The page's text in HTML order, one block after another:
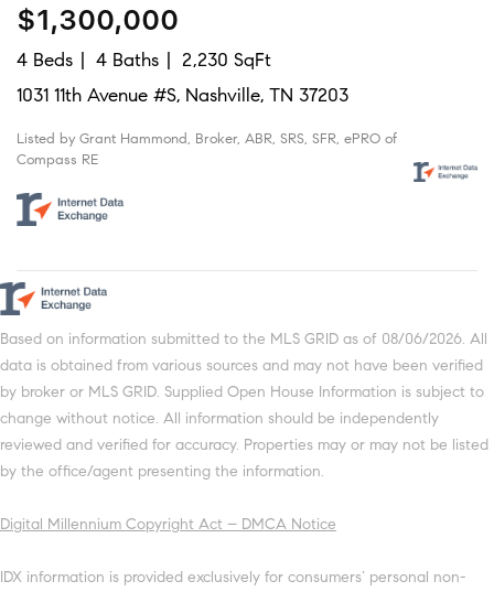
$1,300,000
4 Beds 4 Baths
2,230 SqFt
1031 11th Avenue #S, Nashville, TN 37203
Listed by Grant Hammond, Broker, ABR, SRS, SFR, ePRO of
Compass RE
Based on information submitted to the MLS GRID as of 08/06/2026. All
data is obtained from various sources and may not have been verified
by broker or MLS GRID. Supplied Open House Information is subject to
change without notice. All information should be independently
reviewed and verified for accuracy. Properties may or may not be listed
by the office/agent presenting the information.
Digital Millennium Copyright Act – DMCA Notice
IDX information is provided exclusively for consumers’ personal non-